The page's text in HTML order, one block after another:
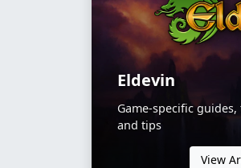
Eldevin
Game-specific
and tips
View